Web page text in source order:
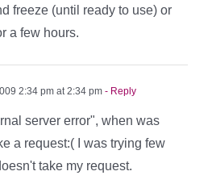
freeze (until ready to use) or
a few hours.
2:34 pm at 2:34 pm - Reply
server error", when was
a request:( I was trying few
take my request.